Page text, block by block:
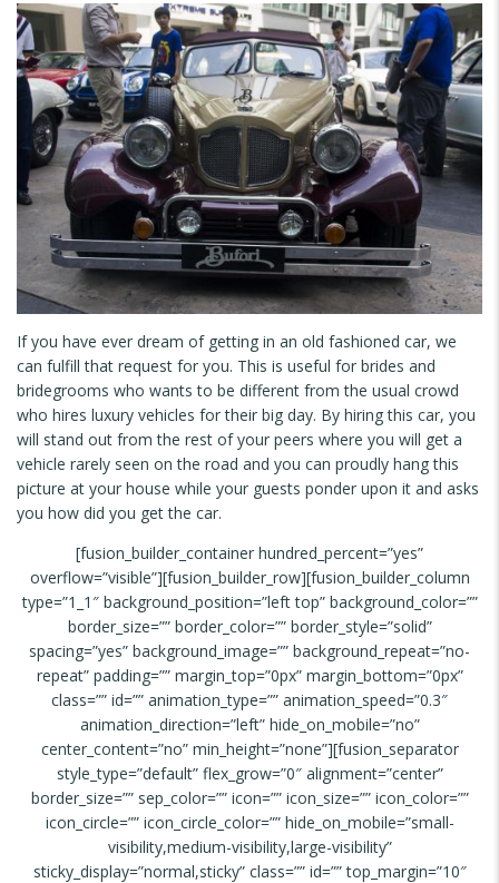
If you have ever dream of getting in an old fashioned car, we
can fulfill that request for you. This is useful for brides and
bridegrooms who wants to be different from the usual crowd
who hires luxury vehicles for their big day. By hiring this car, you
will stand out from the rest of your peers where you will get a
vehicle rarely seen on the road and you can proudly hang this
picture at your house while your guests ponder upon it and asks
you how did you get the car.
[fusion_builder_container hundred_percent=”yes”
overflow=”visible”][fusion_builder_row][fusion_builder_column
type=”1_1″ background_position=”left top” background_color=””
border_size=”” border_color=”” border_style=”solid”
spacing=”yes” background_image=”” background_repeat=”no-
repeat” padding=”” margin_top=”0px” margin_bottom=”0px”
class=”” id=”” animation_type=”” animation_speed=”0.3″
animation_direction=”left” hide_on_mobile=”no”
center_content=”no” min_height=”none”][fusion_separator
style_type=”default” flex_grow=”0″ alignment=”center”
border_size=”” sep_color=”” icon=”” icon_size=”” icon_color=””
icon_circle=”” icon_circle_color=”” hide_on_mobile=”small-
visibility,medium-visibility,large-visibility”
sticky_display=”normal,sticky” class=”” id=”” top_margin=”10″